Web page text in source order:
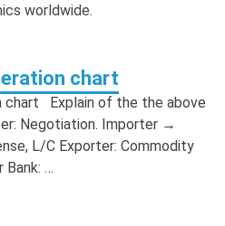
worldwide.
chart
Explain of the the above
Negotiation. Importer →
L/C Exporter: Commodity
…